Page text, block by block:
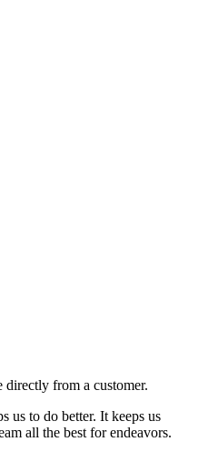
from a customer.
us to do better. It keeps us
all the best for endeavors.